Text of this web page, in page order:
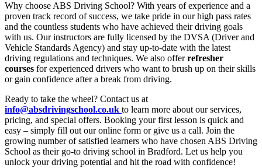
Why choose ABS Driving School? With years of experience and a
proven track record of success, we take pride in our high pass rates
and the countless students who have achieved their driving goals
with us. Our instructors are fully licensed by the DVSA (Driver and
Vehicle Standards Agency) and stay up-to-date with the latest
driving regulations and techniques. We also offerrefresher
courses for experienced drivers who want to brush up on their skills
or gain confidence after a break from driving.
Ready to take the wheel? Contact us at
info@absdrivingschool.co.uk to learn more about our services,
pricing, and special offers. Booking your first lesson is quick and
easy – simply fill out our online form or give us a call. Join the
growing number of satisfied learners who have chosen ABS Driving
School as their go-to driving school in Bradford. Let us help you
unlock your driving potential and hit the road with confidence!